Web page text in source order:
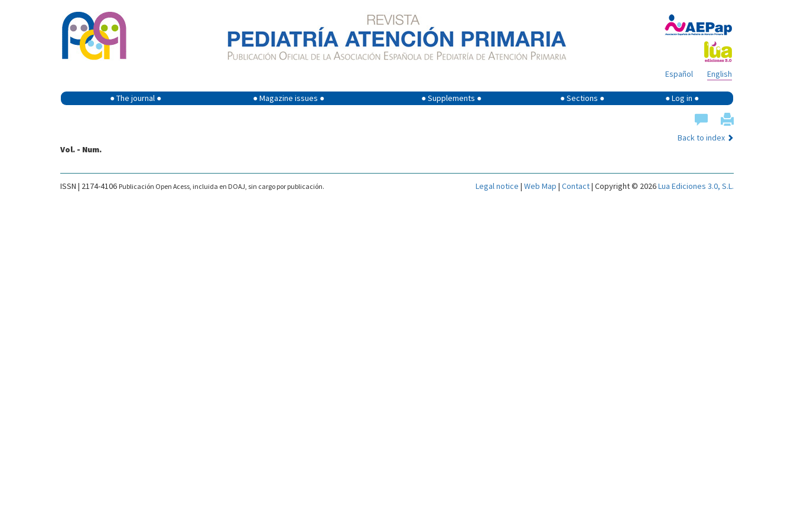
English
Español
● The journal ● ● Magazine issues ● ● Supplements ● ● Sections ● ● Log in ●
Back to index
Vol. - Num.
ISSN | 2174-4106 Publicación Open Acess, incluida en DOAJ, sin cargo por publicación. Legal notice | Web Map | Contact| Copyright © 2026Lua Ediciones 3.0, S.L.